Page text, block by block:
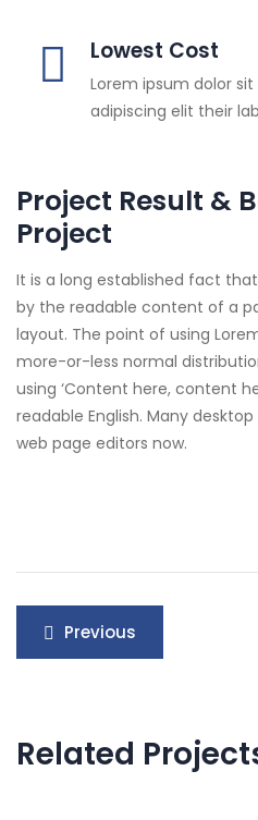
Lowest Cost
Lorem ipsum dolor
adipiscing elit their
Project Result &
Project
It is a long established fact
by the readable content of a
layout. The point of using
more-or-less normal
using ‘Content here, content
readable English. Many
web page editors now.
Post
navigation
Previous
Related